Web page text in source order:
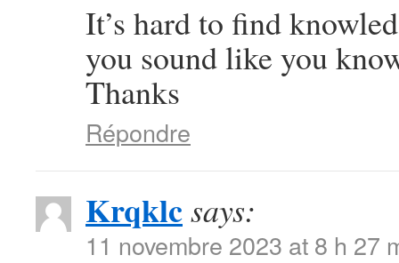
It’s hard to find
you sound like you
Thanks
Répondre
Krqklcsays:
11 novembre 2023 at 8 h 27